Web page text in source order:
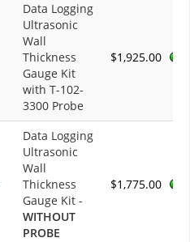
Data Logging
Ultrasonic
Wall
Thickness
Gauge Kit
with T-102-
3300 Probe
$1,925.00
Data Logging
Ultrasonic
Wall
Thickness
Gauge Kit -
WITHOUT
PROBE
$1,775.00